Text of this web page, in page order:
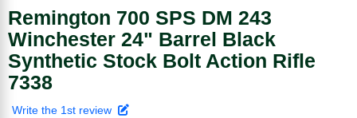
Remington 700 SPS DM 243
Winchester 24" Barrel Black
Synthetic Stock Bolt Action Rifle
7338
Write the 1st review